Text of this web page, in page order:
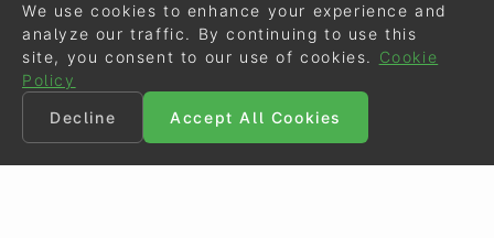
We use cookies to enhance your experience and
analyze our traffic. By continuing to use this
site, you consent to our use of cookies.
Cookie
Policy
Decline
Accept All Cookies